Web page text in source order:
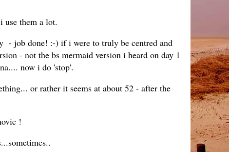
use them a lot.
- job done! :-) if i were to truly be centred and
- not the bs mermaid version i heard on day 1
now i do 'stop'.
or rather it seems at about 52 - after the
!